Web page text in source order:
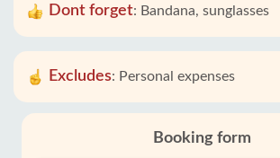
Dont forget: Bandana, sunglasses
Excludes: Personal expenses
Booking form